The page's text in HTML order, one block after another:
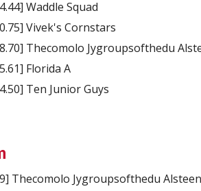
Waddle Squad
Vivek's Cornstars
Thecomolo Jygroupsofthedu
Florida A
Ten Junior Guys
Thecomolo Jygroupsofthedu